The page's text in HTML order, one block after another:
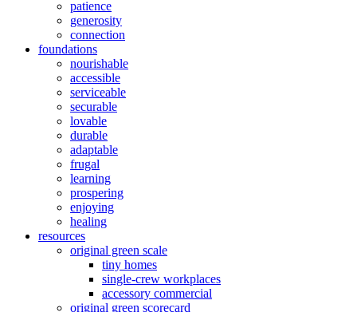
patience
generosity
connection
foundations
nourishable
accessible
serviceable
securable
lovable
durable
adaptable
frugal
learning
prospering
enjoying
healing
resources
original green scale
tiny homes
single-crew workplaces
accessory commercial
original green scorecard